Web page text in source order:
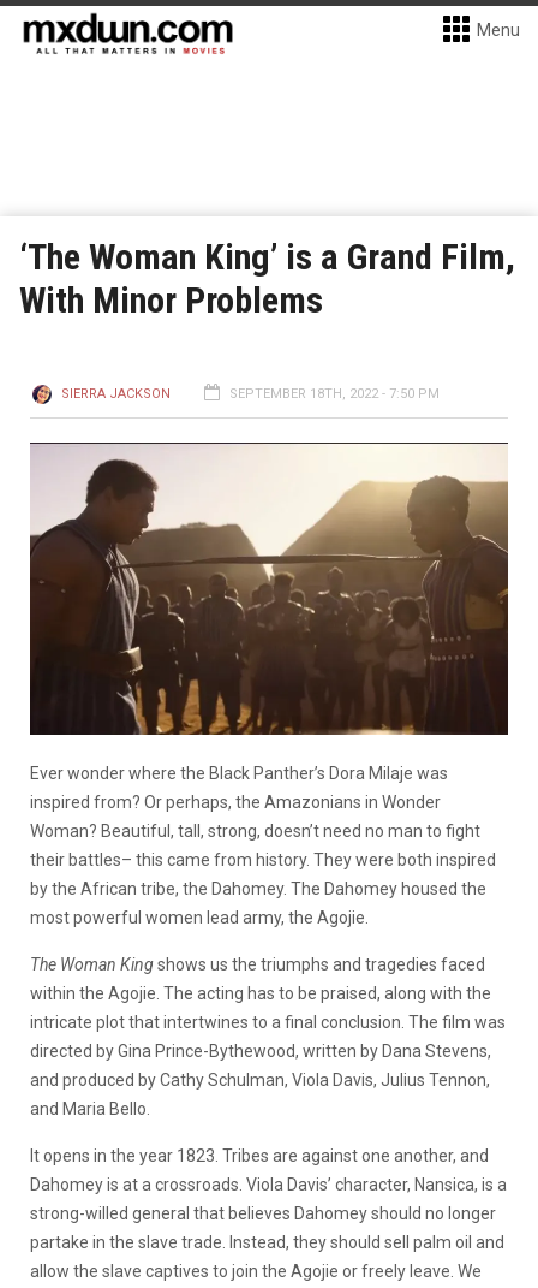
Menu
‘The Woman King’ is a Grand Film,
With Minor Problems
SIERRA JACKSON SEPTEMBER 18TH, 2022 - 7:50 PM
Ever wonder where the Black Panther’s Dora Milaje was
inspired from? Or perhaps, the Amazonians in Wonder
Woman? Beautiful, tall, strong, doesn’t need no man to fight
their battles– this came from history. They were both inspired
by the African tribe, the Dahomey. The Dahomey housed the
most powerful women lead army, the Agojie.
The Woman Kingshows us the triumphs and tragedies faced
within the Agojie. The acting has to be praised, along with the
intricate plot that intertwines to a final conclusion. The film was
directed by Gina Prince-Bythewood, written by Dana Stevens,
and produced by Cathy Schulman, Viola Davis, Julius Tennon,
and Maria Bello.
It opens in the year 1823. Tribes are against one another, and
Dahomey is at a crossroads. Viola Davis’ character, Nansica, is a
strong-willed general that believes Dahomey should no longer
partake in the slave trade. Instead, they should sell palm oil and
allow the slave captives to join the Agojie or freely leave. We